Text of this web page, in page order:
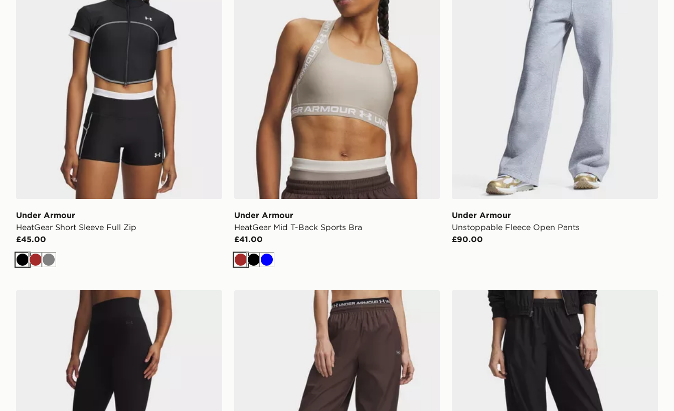
Under Armour
HeatGear Short Sleeve Full Zip
£45.00
BlackBrown
Grey
Under Armour
HeatGear Mid T-Back Sports Bra
£41.00
Brown
Black
Blue
Under Armour
Unstoppable Fleece Open Pants
£90.00
Under Armour Seamless Cotton Leggings Under Armour Icon Woven Pants Under Armour Icon Woven Pants